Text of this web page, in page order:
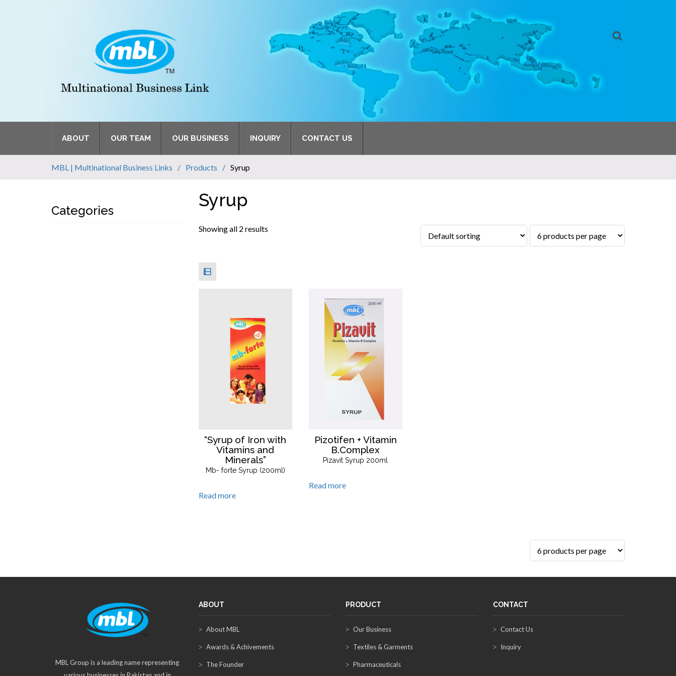
ABOUT OUR TEAM OUR BUSINESS INQUIRY CONTACT US
MBL | Multinational Business Links Products Syrup
Categories
Syrup
Showing all 2 results
“Syrup of Iron with
Vitamins and
Minerals”
Mb- forte Syrup (200ml)
Read more
Pizotifen + Vitamin
B.Complex
Pizavit Syrup 200ml
Read more
MBL Group is a leading name representing
ABOUT
About MBL
Awards & Achivements
The Founder
PRODUCT
Our Business
Textiles & Garments
Pharmaceuticals
CONTACT
Contact Us
Inquiry